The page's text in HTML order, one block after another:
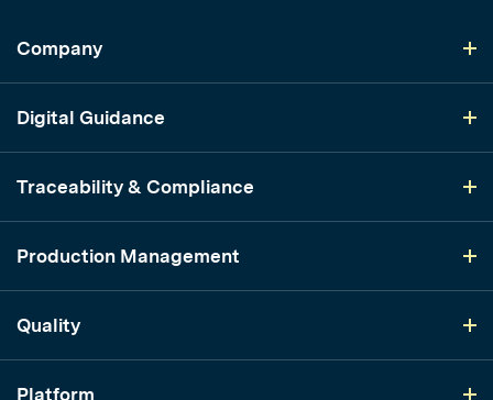
Company
Digital Guidance
Traceability & Compliance
Production Management
Quality
Platform